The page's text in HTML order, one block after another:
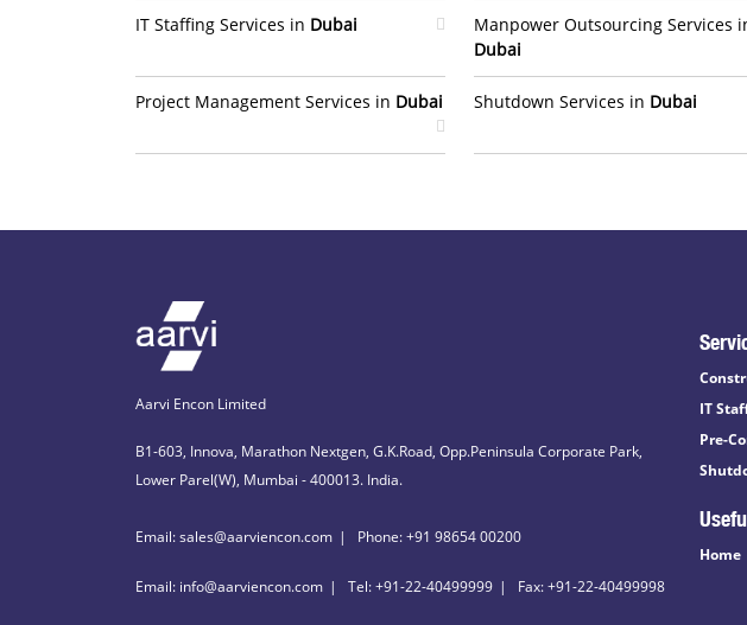
IT Staffing Services in Dubai
Project Management Services in Dubai
Manpower Outsourcing Services
Dubai
Shutdown Services in Dubai
Aarvi Encon Limited
B1-603, Innova, Marathon Nextgen, G.K.Road, Opp.Peninsula Corporate Park,
Lower Parel(W), Mumbai - 400013. India.
Email: sales@aarviencon.com Phone: +91 98654 00200
Email: info@aarviencon.com Tel: +91-22-40499999 Fax: +91-22-40499998
IT
Pre-
Home